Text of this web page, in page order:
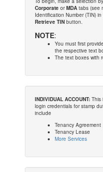
Corporate orMDA tabs (see
Identification Number (TIN)
Retrieve TIN button.
NOTE:
You must first
the respective text
The text boxes with
INDIVIDUAL ACCOUNT: This
login credentials for stamp
include
Tenancy Agreement
Tenancy Lease
More Services